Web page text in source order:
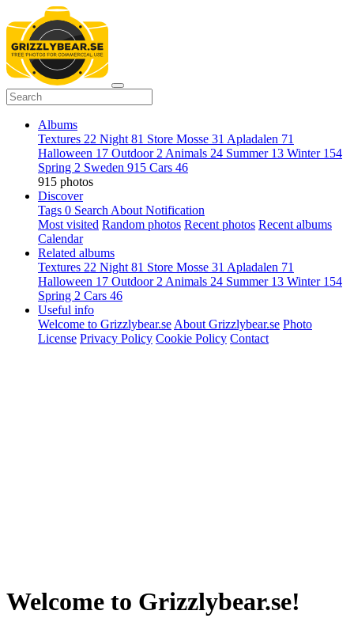
Albums
Textures 22 Night 81 Store Mosse 31 Apladalen 71
Halloween 17 Outdoor 2 Animals 24 Summer 13 Winter 154
Spring 2 Sweden 915 Cars 46
915 photos
Discover
Tags 0 Search About Notification
Most visited Random photos Recent photos Recent albums
Calendar
Related albums
Textures 22 Night 81 Store Mosse 31 Apladalen 71
Halloween 17 Outdoor 2 Animals 24 Summer 13 Winter 154
Spring 2 Cars 46
Useful info
Welcome to Grizzlybear.se About Grizzlybear.se Photo
License Privacy Policy Cookie Policy Contact
Welcome to Grizzlybear.se!